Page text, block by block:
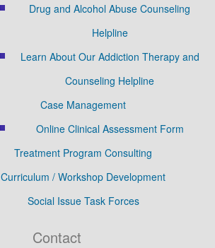
Drug and Alcohol Abuse Counseling
Helpline
Learn About Our Addiction Therapy and
Counseling Helpline
Case Management
Online Clinical Assessment Form
Treatment Program Consulting
Curriculum / Workshop Development
Social Issue Task Forces
Contact